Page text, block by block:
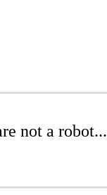
not a robot...